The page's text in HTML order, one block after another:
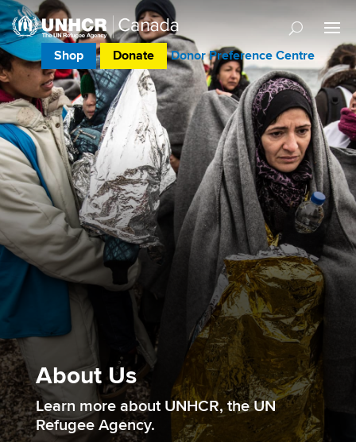
Shop Donate Donor Preference Centre
About Us
Learn more about UNHCR, the UN
Refugee Agency.